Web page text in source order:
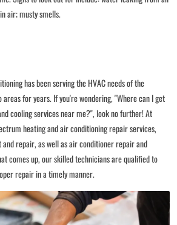
air; musty smells.
has been serving the HVAC needs of the
areas for years. If you're wondering, "Where can I get
cooling services near me?", look no further! At
heating and air conditioning repair services,
repair, as well as air conditioner repair and
comes up, our skilled technicians are qualified to
repair in a timely manner.